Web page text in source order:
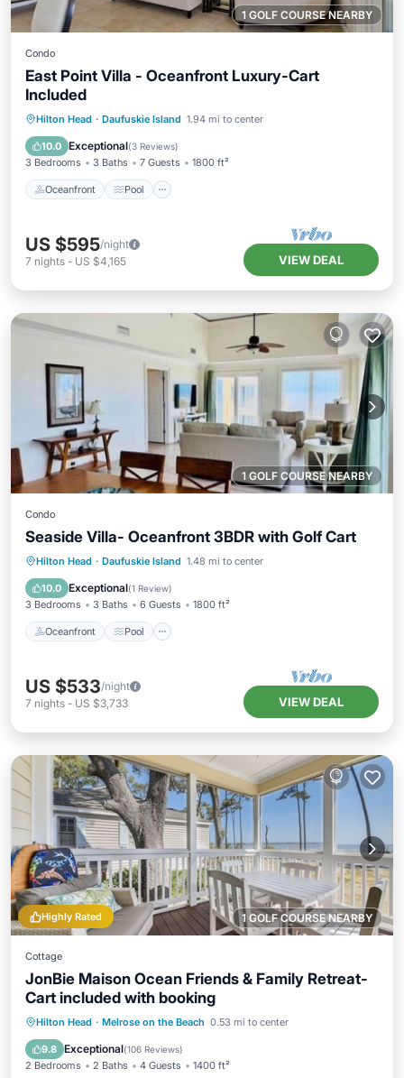
1 GOLF COURSE NEARBY
Condo
East Point Villa - Oceanfront Luxury-Cart
Included
Hilton Head · Daufuskie Island 1.94 mi to center
10.0 Exceptional(3 Reviews)
3 Bedrooms 3 Baths 7 Guests 1800 ft²
Oceanfront Pool
Oceanfront Pool
Ocean View
Balcony/Terrace
US $595/night
7 nights - US $4,165 VIEW DEAL
1 GOLF COURSE NEARBY
Condo
Seaside Villa- Oceanfront 3BDR with Golf Cart
Hilton Head · Daufuskie Island 1.48 mi to center
10.0 Exceptional(1 Review)
3 Bedrooms 3 Baths 6 Guests 1800 ft²
Oceanfront Pool
Oceanfront Pool
Ocean View
Balcony/Terrace
US $533/night
7 nights - US $3,733 VIEW DEAL
1 GOLF COURSE NEARBY
Highly Rated
Cottage
JonBie Maison Ocean Friends & Family Retreat-
Cart included with booking
Hilton Head · Melrose on the Beach 0.53 mi to center
9.8 Exceptional(106 Reviews)
2 Bedrooms 2 Baths 4 Guests 1400 ft²
Parking Pool
Ocean View
Balcony/Terrace